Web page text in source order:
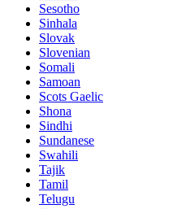
Sesotho
Sinhala
Slovak
Slovenian
Somali
Samoan
Scots Gaelic
Shona
Sindhi
Sundanese
Swahili
Tajik
Tamil
Telugu